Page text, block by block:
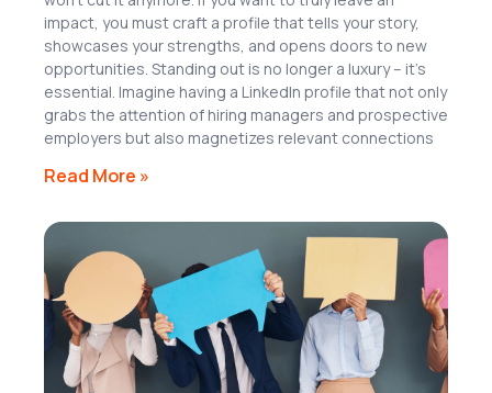
impact, you must craft a profile that tells your story,
showcases your strengths, and opens doors to new
opportunities. Standing out is no longer a luxury – it’s
essential. Imagine having a LinkedIn profile that not only
grabs the attention of hiring managers and prospective
employers but also magnetizes relevant connections
Read More »